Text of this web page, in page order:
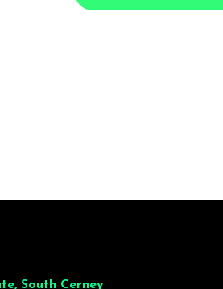
South Cerney